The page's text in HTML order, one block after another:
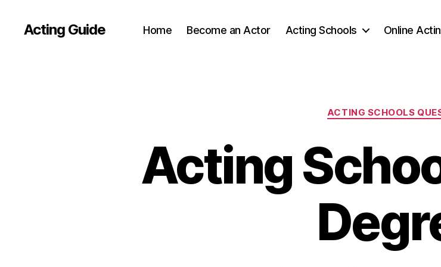
Acting Guide Home Become an Actor Acting Schools Online
ACTING SCHOOLS
Acting